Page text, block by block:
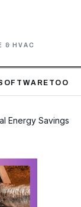
& HVAC
TOOLS
Energy Savings